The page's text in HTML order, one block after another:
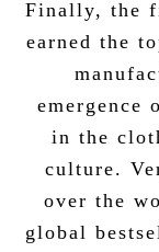
Finally, the
earned the
emergence
in the
culture.
over the
global